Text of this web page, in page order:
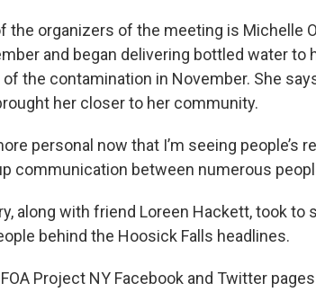
the organizers of the meeting is Michelle
and began delivering bottled water
of the contamination in November. She
her closer to her community.
personal now that I’m seeing people’s
communication between numerous
along with friend Loreen Hackett, took
behind the Hoosick Falls headlines.
Project NY Facebook and Twitter